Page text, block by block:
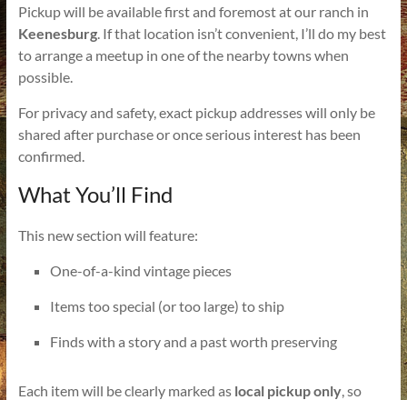
Pickup will be available first and foremost at our ranch in
Keenesburg. If that location isn’t convenient, I’ll do my best
to arrange a meetup in one of the nearby towns when
possible.
For privacy and safety, exact pickup addresses will only be
shared after purchase or once serious interest has been
confirmed.
What You’ll Find
This new section will feature:
One-of-a-kind vintage pieces
Items too special (or too large) to ship
Finds with a story and a past worth preserving
Each item will be clearly marked as local pickup only, so